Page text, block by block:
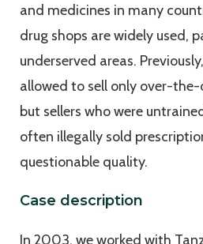
and medicines in many
drug shops are widely used,
underserved areas.
allowed to sell only over-
but sellers who were
often illegally sold
questionable quality.
Case description
In 2003, we worked with